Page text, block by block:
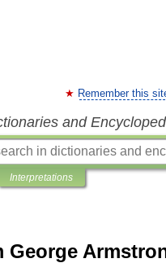
Remember this
and
Interpretations